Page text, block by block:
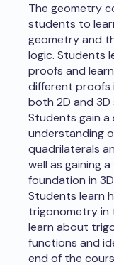
The geometry
students to
geometry and
logic. Students
proofs and
different proofs
both 2D and 3D
Students gain a
understanding
quadrilaterals
well as gaining
foundation in
Students learn
trigonometry in
learn about
functions and
end of the